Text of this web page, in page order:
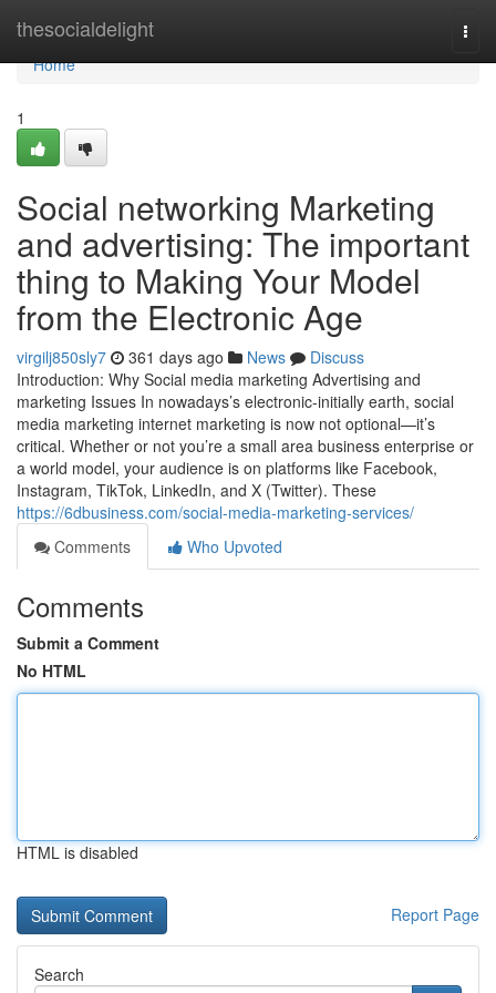
thesocialdelight
Home
Home
1
Social networking Marketing
and advertising: The important
thing to Making Your Model
from the Electronic Age
virgilj850sly7 361 days ago News
Discuss
Introduction: Why Social media marketing Advertising and
marketing Issues In nowadays’s electronic-initially earth, social
media marketing internet marketing is now not optional—it’s
critical. Whether or not you’re a small area business enterprise or
a world model, your audience is on platforms like Facebook,
Instagram, TikTok, LinkedIn, and X (Twitter). These
https://6dbusiness.com/social-media-marketing-services/
Comments
Who Upvoted
Comments
Submit a Comment
No HTML
HTML is disabled
Report Page
Search